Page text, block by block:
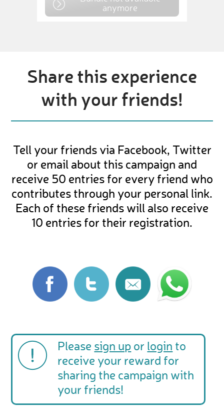
anymore
Share this experience
with your friends!
Tell your friends via Facebook, Twitter
or email about this campaign and
receive 50 entries for every friend who
contributes through your personal link.
Each of these friends will also receive
10 entries for their registration.
Please sign up or login to
receive your reward for
sharing the campaign with
your friends!